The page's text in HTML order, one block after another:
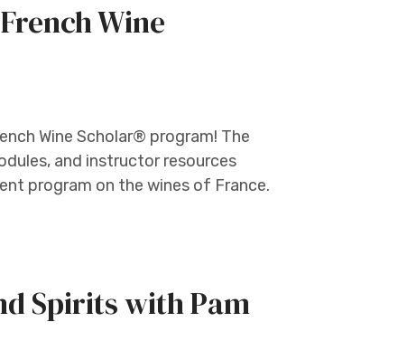
Wine
Wine Scholar® program! The
and instructor resources
program on the wines of France.
Spirits with Pam